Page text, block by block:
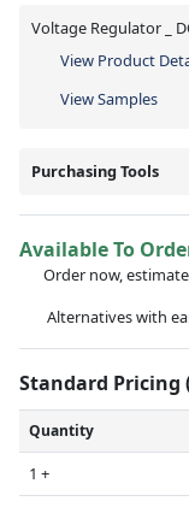
Voltage Regulator _
View Product
View Samples
Purchasing Tools
Available To
Order now,
Alternatives with
Standard Pricing
Quantity
1 +